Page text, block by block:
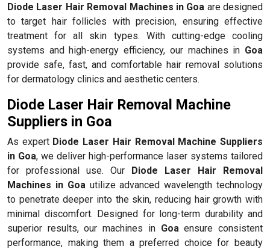
Diode Laser Hair Removal Machines in Goa are designed
to target hair follicles with precision, ensuring effective
treatment for all skin types. With cutting-edge cooling
systems and high-energy efficiency, our machines in Goa
provide safe, fast, and comfortable hair removal solutions
for dermatology clinics and aesthetic centers.
Diode Laser Hair Removal Machine
Suppliers in Goa
As expert Diode Laser Hair Removal Machine Suppliers
in Goa, we deliver high-performance laser systems tailored
for professional use. Our Diode Laser Hair Removal
Machines in Goa utilize advanced wavelength technology
to penetrate deeper into the skin, reducing hair growth with
minimal discomfort. Designed for long-term durability and
superior results, our machines in Goa ensure consistent
performance, making them a preferred choice for beauty